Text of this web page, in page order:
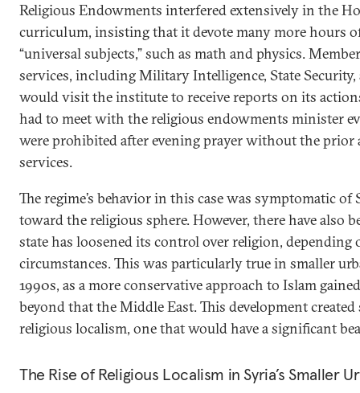
Religious Endowments interfered extensively in the
curriculum, insisting that it devote many more hours
“universal subjects,” such as math and physics.
services, including Military Intelligence, State Security,
would visit the institute to receive reports on its
had to meet with the religious endowments minister
were prohibited after evening prayer without the prior
services.
The regime’s behavior in this case was symptomatic of
toward the religious sphere. However, there have also
state has loosened its control over religion, depending
circumstances. This was particularly true in smaller
1990s, as a more conservative approach to Islam
beyond that the Middle East. This development
religious localism, one that would have a significant
The Rise of Religious Localism in Syria’s Smaller